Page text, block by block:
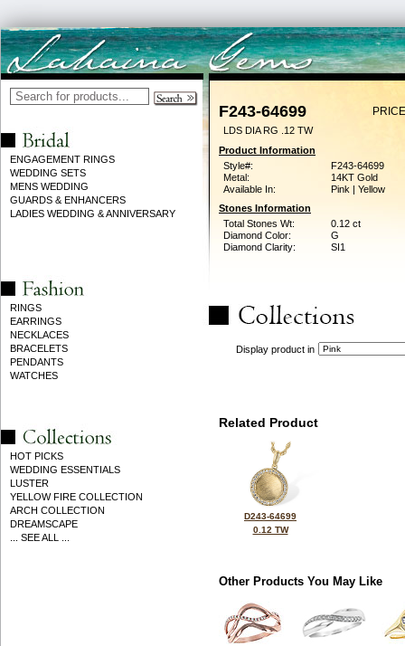
ENGAGEMENT RINGS
WEDDING SETS
MENS WEDDING
GUARDS & ENHANCERS
LADIES WEDDING & ANNIVERSARY
RINGS
EARRINGS
NECKLACES
BRACELETS
PENDANTS
WATCHES
HOT PICKS
WEDDING ESSENTIALS
LUSTER
YELLOW FIRE COLLECTION
ARCH COLLECTION
DREAMSCAPE
... SEE ALL ...
F243-64699
LDS DIA RG .12 TW
Product Information
Style#:
F243-64699
Metal:
14KT Gold
Available In:
Pink | Yellow
Stones Information
Total Stones Wt:
0.12 ct
Diamond Color:
G
Diamond Clarity:
SI1
Display product in
Related Product
D243-64699
0.12 TW
Other Products You May Like